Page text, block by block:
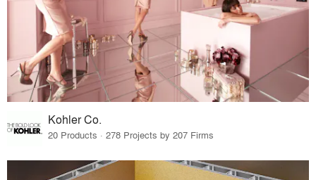
Kohler Co.
20 Products · 278 Projects by 207 Firms